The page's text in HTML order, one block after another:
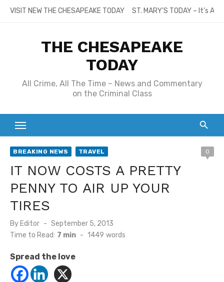
SkipVISIT NEW THE CHESAPEAKE TODAY ST. MARY’S TODAY – It’s
THE CHESAPEAKE
TODAY
All Crime, All The Time – News and Commentary
on the Criminal Class
BREAKING NEWS TRAVEL 0
IT NOW COSTS A PRETTY
PENNY TO AIR UP YOUR
TIRES
By Editor
Posted
on
September 5, 2013
Time to Read: 7 min - 1449 words
Spread the love